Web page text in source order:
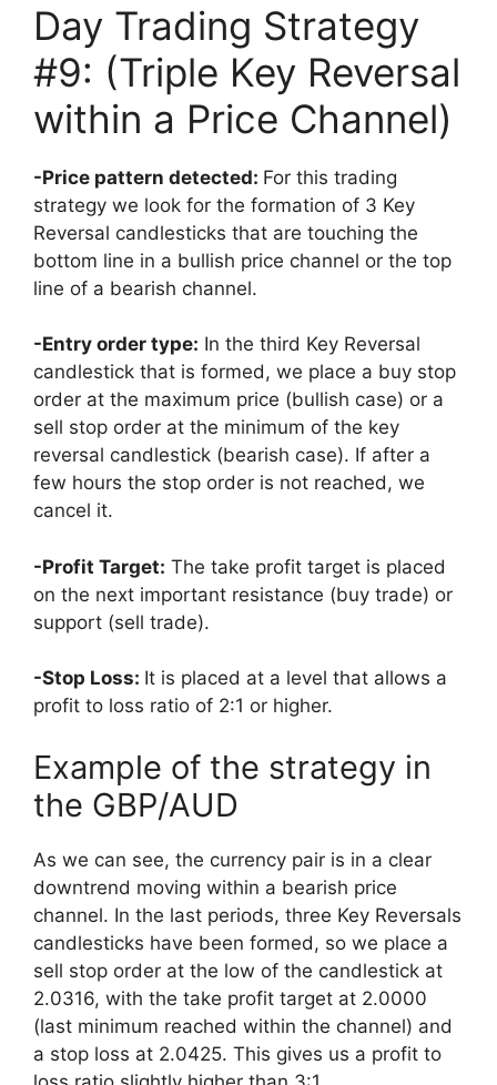
Day Trading Strategy
#9: (Triple Key Reversal
within a Price Channel)
-Price pattern detected: For this trading
strategy we look for the formation of 3 Key
Reversal candlesticks that are touching the
bottom line in a bullish price channel or the top
line of a bearish channel.
-Entry order type: In the third Key Reversal
candlestick that is formed, we place a buy stop
order at the maximum price (bullish case) or a
sell stop order at the minimum of the key
reversal candlestick (bearish case). If after a
few hours the stop order is not reached, we
cancel it.
-Profit Target: The take profit target is placed
on the next important resistance (buy trade) or
support (sell trade).
-Stop Loss: It is placed at a level that allows a
profit to loss ratio of 2:1 or higher.
Example of the strategy in
the GBP/AUD
As we can see, the currency pair is in a clear
downtrend moving within a bearish price
channel. In the last periods, three Key Reversals
candlesticks have been formed, so we place a
sell stop order at the low of the candlestick at
2.0316, with the take profit target at 2.0000
(last minimum reached within the channel) and
a stop loss at 2.0425. This gives us a profit to